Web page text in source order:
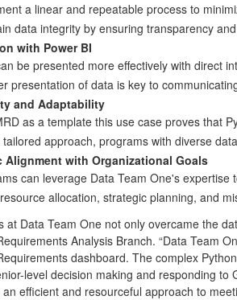
a linear and repeatable process to
data integrity by ensuring transparency
with Power BI
be presented more effectively with direct
presentation of data is key to
and Adaptability
as a template this use case proves that
tailored approach, programs with diverse
Alignment with Organizational Goals
can leverage Data Team One's
allocation, strategic planning, and
at Data Team One not only overcame the
Analysis Branch. “Data Team
dashboard. The complex
level decision making and responding
efficient and resourceful approach to